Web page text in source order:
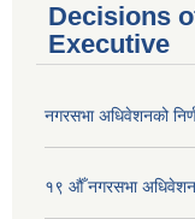
Decisions
Executive
नगरसभा अधिवेशनको
१९ औँ नगरसभा